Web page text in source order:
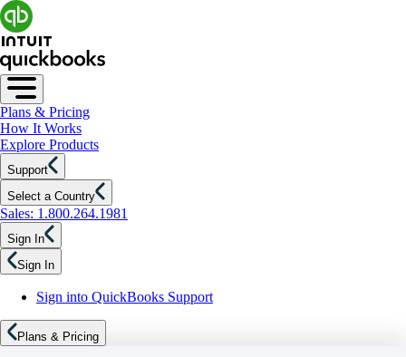
Plans & Pricing
How It Works
Explore Products
Support
Select a Country
Sales: 1.800.264.1981
Sign In
Sign In
Sign into QuickBooks Support
Plans & Pricing